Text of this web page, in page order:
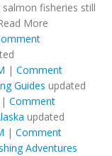
fisheries still
More
| Comment
Guides updated
| Comment
updated
| Comment
Adventures